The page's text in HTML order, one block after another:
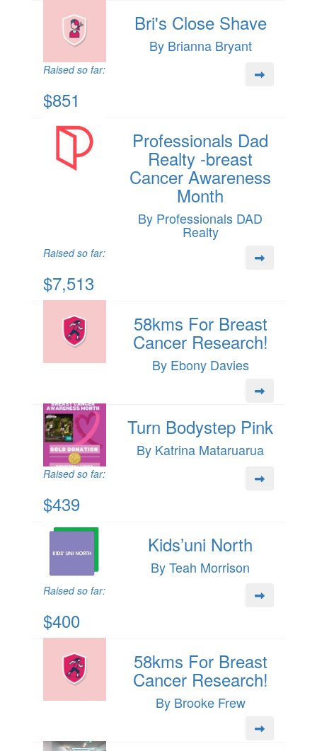
Bri's Close Shave
By Brianna Bryant
Raised so far:
$851
Professionals Dad
Realty -breast
Cancer Awareness
Month
By Professionals DAD
Realty
Raised so far:
$7,513
58kms For Breast
Cancer Research!
By Ebony Davies
Turn Bodystep Pink
By Katrina Mataruarua
Raised so far:
$439
Kids’uni North
By Teah Morrison
Raised so far:
$400
58kms For Breast
Cancer Research!
By Brooke Frew